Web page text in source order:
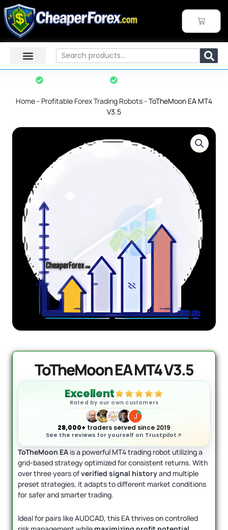
DowGold MT5 - Official Version
$1,999.00
Original
price
$1,999.00.
1,649.00
Current
price
is:
$1,649.00.
Skip
to
content
CART
Search
Home- Profitable Forex Trading Robots- ToTheMoon EA MT4
V3.5
ToTheMoon EA MT4 V3.5
Excellent
Rated by our own customers
28,000+ traders served since 2019
See the reviews for yourself on Trustpilot
ToTheMoon EA is a powerful MT4 trading robot utilizing a
grid-based strategy optimized for consistent returns. With
over three years ofverified signal historyand multiple
preset strategies, it adapts to different market conditions
for safer and smarter trading.
Ideal for pairs like AUDCAD, this EA thrives on controlled